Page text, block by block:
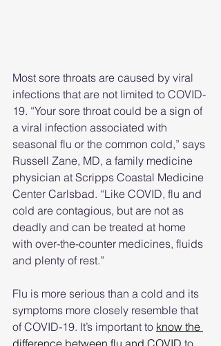
Most sore throats are caused by viral
infections that are not limited to COVID-
19. “Your sore throat could be a sign of
a viral infection associated with
seasonal flu or the common cold,” says
Russell Zane, MD, a family medicine
physician at Scripps Coastal Medicine
Center Carlsbad. “Like COVID, flu and
cold are contagious, but are not as
deadly and can be treated at home
with over-the-counter medicines, fluids
and plenty of rest.”
Flu is more serious than a cold and its
symptoms more closely resemble that
of COVID-19. It’s important to know the